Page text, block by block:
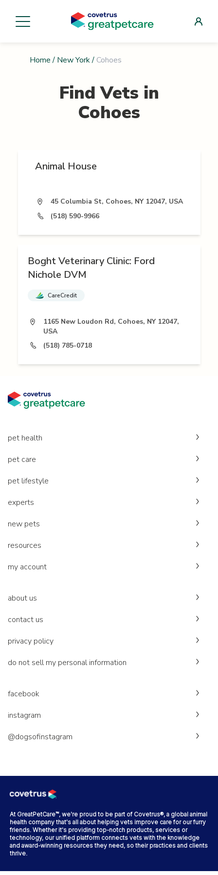
Home / New York/ Cohoes
Find Vets in
Cohoes
Animal House
45 Columbia St, Cohoes, NY 12047, USA
(518) 590-9966
Boght Veterinary Clinic: Ford
Nichole DVM
CareCredit
1165 New Loudon Rd, Cohoes, NY 12047,
USA
(518) 785-0718
pet health
pet care
pet lifestyle
experts
new pets
resources
my account
about us
contact us
privacy policy
do not sell my personal information
facebook
instagram
@dogsofinstagram
At GreatPetCare™, we're proud to be part of Covetrus®, a global animal
health company that's all about helping vets improve care for our furry
friends. Whether it's providing top-notch products, services or
technology, our unified platform connects vets with the knowledge
and award-winning resources they need, so their practices and clients
thrive.